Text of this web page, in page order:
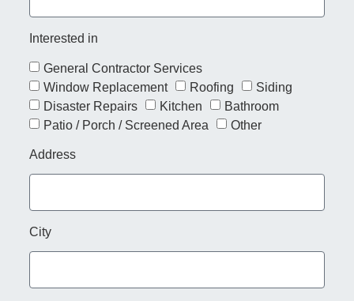
Interested in
General Contractor Services
Window Replacement
Roofing
Siding
Disaster Repairs
Kitchen
Bathroom
Patio / Porch / Screened Area
Other
Address
City